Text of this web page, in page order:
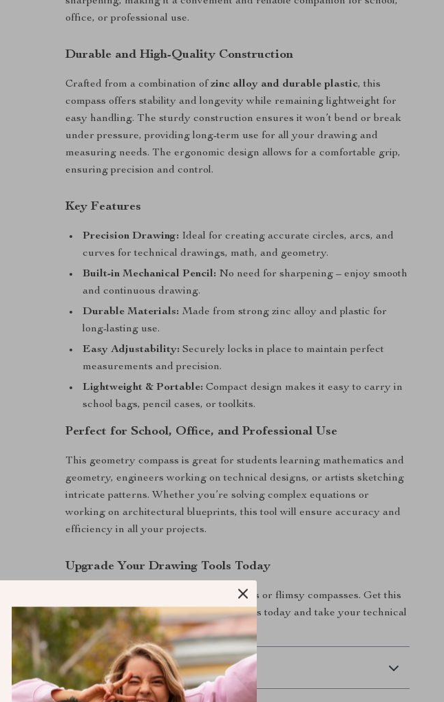
office, or professional use.
Durable and High-Quality Construction
Crafted from a combination ofzinc alloy and durable plastic, this
compass offers stability and longevity while remaining lightweight for
easy handling. The sturdy construction ensures it won’t bend or break
under pressure, providing long-term use for all your drawing and
measuring needs. The ergonomic design allows for a comfortable grip,
ensuring precision and control.
Key Features
Precision Drawing: Ideal for creating accurate circles, arcs, and
curves for technical drawings, math, and geometry.
Built-in Mechanical Pencil: No need for sharpening – enjoy smooth
and continuous drawing.
Durable Materials: Made from strong zinc alloy and plastic for
long-lasting use.
Easy Adjustability: Securely locks in place to maintain perfect
measurements and precision.
Lightweight & Portable: Compact design makes it easy to carry in
school bags, pencil cases, or toolkits.
Perfect for School, Office, and Professional Use
This geometry compass is great for students learning mathematics and
geometry, engineers working on technical designs, or artists sketching
intricate patterns. Whether you’re solving complex equations or
working on architectural blueprints, this tool will ensure accuracy and
efficiency in all your projects.
Upgrade Your Drawing Tools Today
Don’t settle for imprecise measurements or flimsy compasses. Get this
high-quality precision geometry compass today and take your technical
drawing skills to the next level!
Shipping & Delivery